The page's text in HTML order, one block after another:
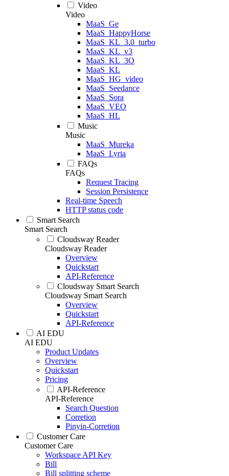
Video
Video
MaaS_Ge
MaaS_HappyHorse
MaaS_KL_3.0_turbo
MaaS_KL_v3
MaaS_KL_3O
MaaS_KL
MaaS_HG_video
MaaS_Seedance
MaaS_Sora
MaaS_VEO
MaaS_HL
Music
Music
MaaS_Mureka
MaaS_Lyria
FAQs
FAQs
Request Tracing
Session Persistence
Real-time Speech
HTTP status code
Smart Search
Smart Search
Cloudsway Reader
Cloudsway Reader
Overview
Quickstart
API-Reference
Cloudsway Smart Search
Cloudsway Smart Search
Overview
Quickstart
API-Reference
AI EDU
AI EDU
Product Updates
Overview
Quickstart
Pricing
API-Reference
API-Reference
Search Question
Corretion
Pinyin-Corretion
Customer Care
Customer Care
Workspace API Key
Bill
Bill splitting scheme